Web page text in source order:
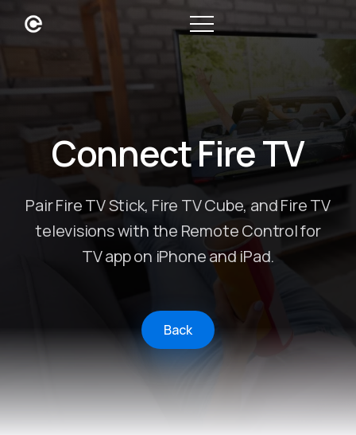
Connect Fire TV
Pair Fire TV Stick, Fire TV Cube, and Fire TV
televisions with the Remote Control for
TV app on iPhone and iPad.
Back